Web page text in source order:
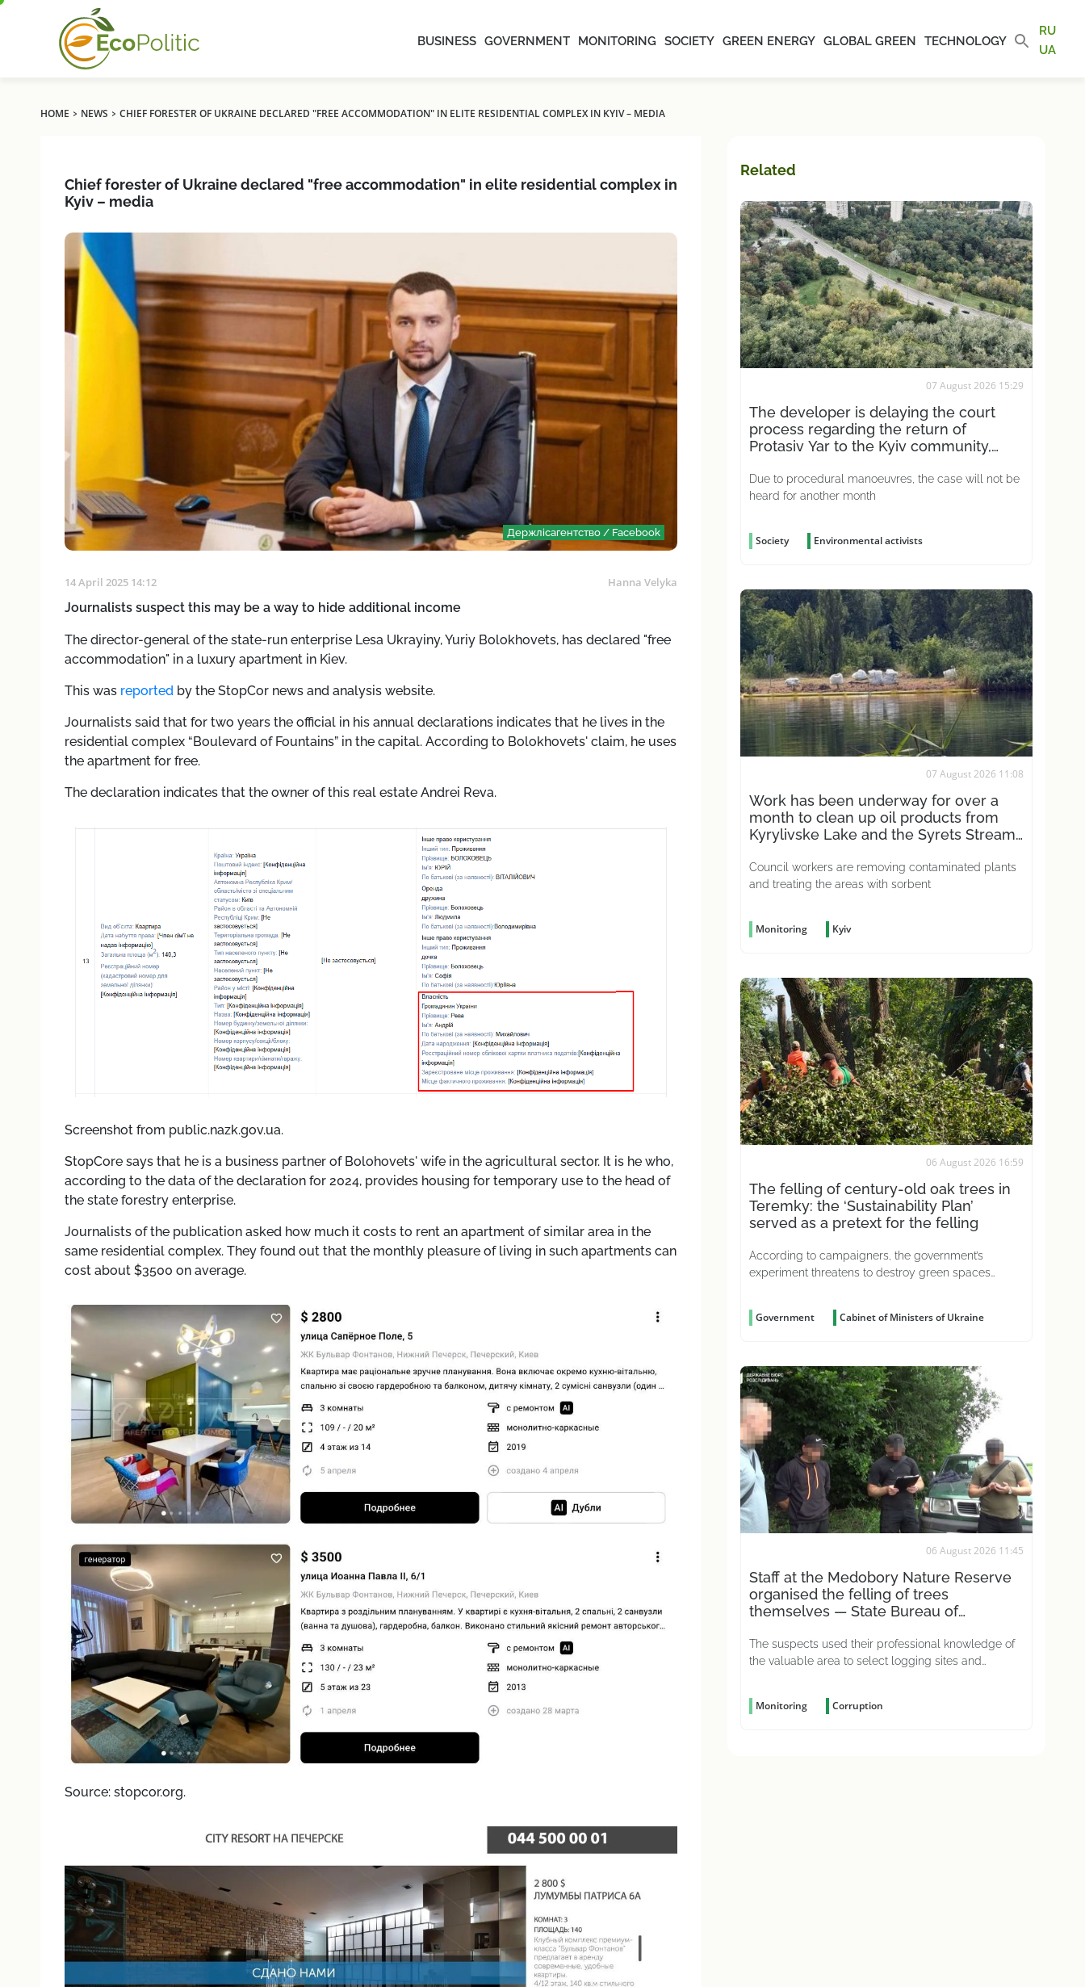
BUSINESS GOVERNMENT MONITORING SOCIETY GREEN ENERGY GLOBAL GREEN TECHNOLOGY
RU
UA
HOME › NEWS › CHIEF FORESTER OF UKRAINE DECLARED "FREE ACCOMMODATION" IN ELITE RESIDENTIAL COMPLEX IN KYIV – MEDIA
Chief forester of Ukraine declared "free accommodation" in elite residential complex in
Kyiv – media
Держлісагентство / Facebook
14 April 2025 14:12 Hanna Velyka
Journalists suspect this may be a way to hide additional income
The director-general of the state-run enterprise Lesa Ukrayiny, Yuriy Bolokhovets, has declared "free
accommodation" in a luxury apartment in Kiev.
This was reportedby the StopCor news and analysis website.
Journalists said that for two years the official in his annual declarations indicates that he lives in the
residential complex “Boulevard of Fountains” in the capital. According to Bolokhovets' claim, he uses
the apartment for free.
The declaration indicates that the owner of this real estate Andrei Reva.
Screenshot from public.nazk.gov.ua.
StopCore says that he is a business partner of Bolohovets' wife in the agricultural sector. It is he who,
according to the data of the declaration for 2024, provides housing for temporary use to the head of
the state forestry enterprise.
Journalists of the publication asked how much it costs to rent an apartment of similar area in the
same residential complex. They found out that the monthly pleasure of living in such apartments can
cost about $3500 on average.
Source: stopcor.org.
Related
07 August 2026 15:29
The developer is delaying the court
process regarding the return of
Protasiv Yar to the Kyiv community,
Due to procedural manoeuvres, the case will not be
heard for another month
Society Environmental activists
07 August 2026 11:08
Work has been underway for over a
month to clean up oil products from
Kyrylivske Lake and the Syrets Stream
Council workers are removing contaminated plants
and treating the areas with sorbent
Monitoring Kyiv
06 August 2026 16:59
The felling of century-old oak trees in
Teremky: the ‘Sustainability Plan’
served as a pretext for the felling
According to campaigners, the government’s
experiment threatens to destroy green spaces
Government Cabinet of Ministers of Ukraine
06 August 2026 11:45
Staff at the Medobory Nature Reserve
organised the felling of trees
themselves — State Bureau of
The suspects used their professional knowledge of
the valuable area to select logging sites and
Monitoring Corruption